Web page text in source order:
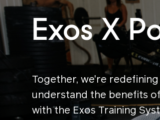
Exos X
Together, we're
understand the benefits
with the Exos Training